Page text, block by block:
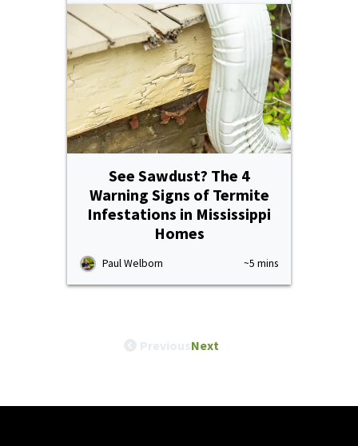
See Sawdust? The 4
Warning Signs of Termite
Infestations in Mississippi
Homes
Paul Welborn ~5 mins
Next